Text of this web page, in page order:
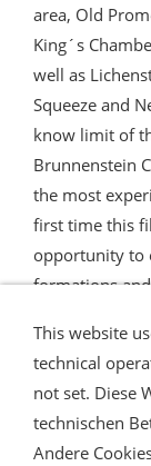
area, Old
King´s
well as
Squeeze and
know limit of
Brunnenstein
the most
first time this
opportunity to
formations
Widerrufsrecht
This website
technical
not set. Diese
technischen
Andere